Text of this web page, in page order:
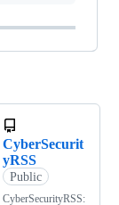
CyberSecurit
yRSS
Public
CyberSecurityRSS: